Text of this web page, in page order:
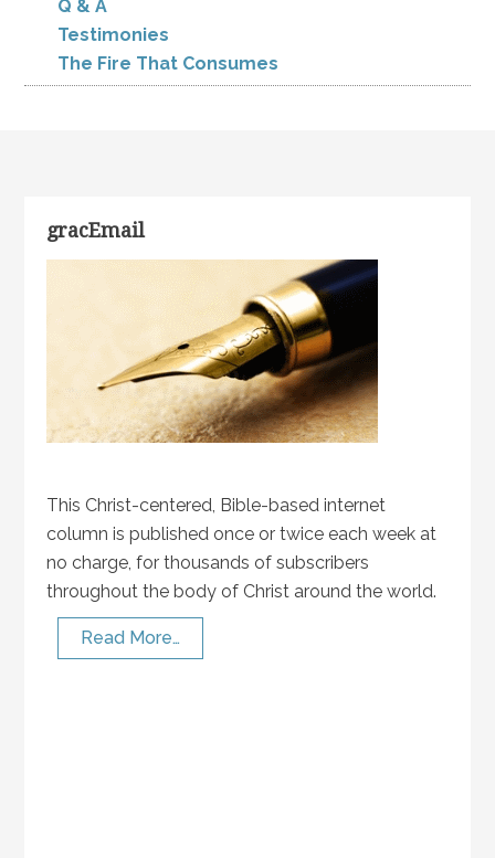
Q & A
Testimonies
The Fire That Consumes
gracEmail
This Christ-centered, Bible-based internet
column is published once or twice each week at
no charge, for thousands of subscribers
throughout the body of Christ around the world.
Read More…